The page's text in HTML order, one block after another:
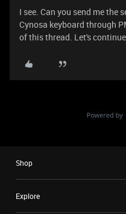
I see. Can you send me the
Cynosa keyboard through
of this thread. Let's
Shop
Explore